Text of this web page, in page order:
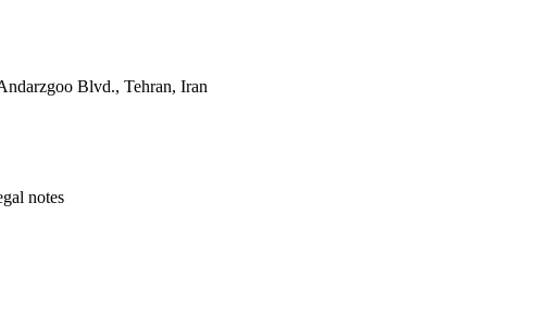
Blvd., Tehran, Iran
notes